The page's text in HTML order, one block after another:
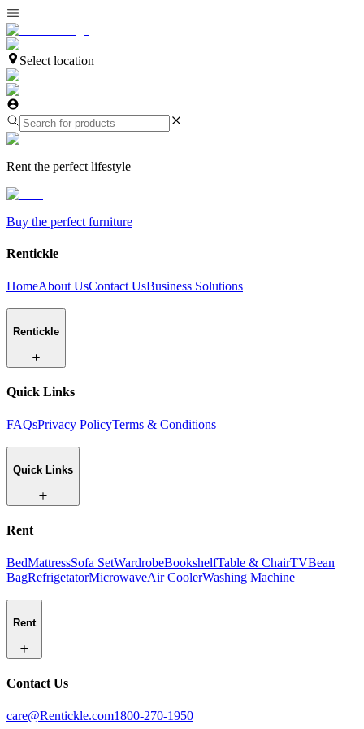
Select location
Rent the perfect lifestyle
Buy the perfect furniture
Rentickle
HomeAbout UsContact UsBusiness Solutions
Rentickle
Quick Links
FAQsPrivacy PolicyTerms & Conditions
Quick Links
Rent
BedMattressSofa SetWardrobeBookshelfTable & ChairTVBean
BagRefrigetatorMicrowaveAir CoolerWashing Machine
Rent
Contact Us
care@Rentickle.com1800-270-1950